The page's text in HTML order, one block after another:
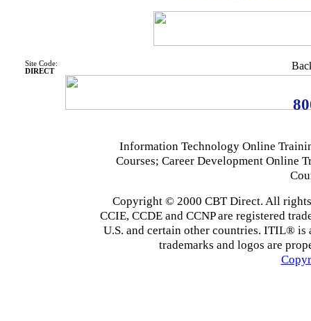
Site Code:
DIRECT
Information Technology Online
Courses; Career Development Online
Copyright © 2000 CBT Direct. All rights
CCIE, CCDE and CCNP are registered
U.S. and certain other countries. ITIL®
trademarks and logos are